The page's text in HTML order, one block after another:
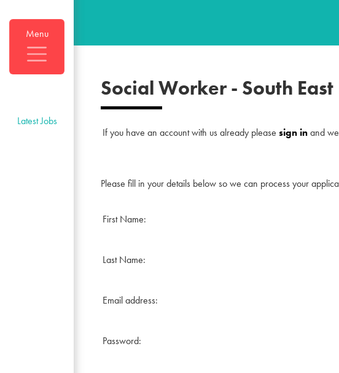
Menu
Latest Jobs
Social Worker- South
If you have an account with us already please sign inand
Please fill in your details below so we can process your
First Name:
Last Name:
Email address:
Password: